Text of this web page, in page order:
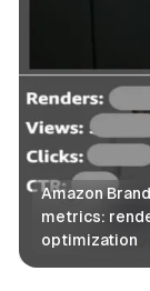
Amazon
metrics:
optimization
Retail